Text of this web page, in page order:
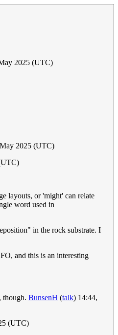
2025 (UTC)
2025 (UTC)
layouts, or 'might' can relate
word used in
in the rock substrate. I
and this is an interesting
though. BunsenH (talk) 14:44,
(UTC)